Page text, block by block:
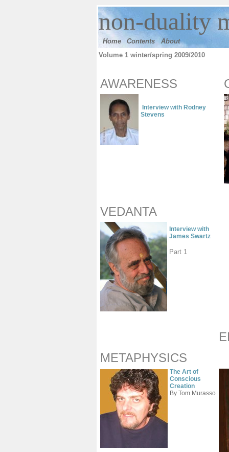
non-duality
Home Contents About
Volume 1 winter/spring 2009/2010
AWARENESS
Interview with Rodney
Stevens
VEDANTA
Interview with
James Swartz
Part 1
METAPHYSICS
The Art of
Conscious
Creation
By Tom Murasso